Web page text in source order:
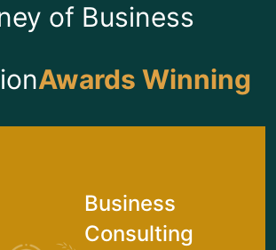
of Business
Awards Winning
Business
Consulting